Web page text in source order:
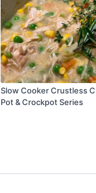
Slow Cooker Crustless
Pot & Crockpot Series